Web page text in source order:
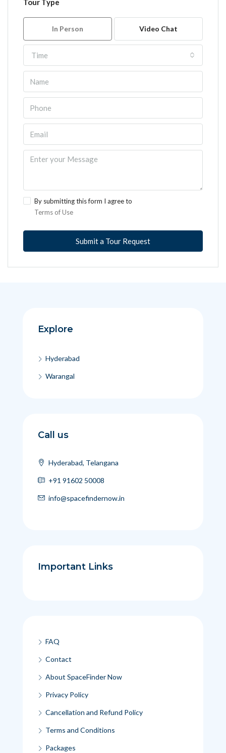
In Person Video Chat
Time
By submitting this form I agree to
Terms of Use
Submit a Tour Request
Explore
Hyderabad
Warangal
Call us
Hyderabad, Telangana
+91 91602 50008
info@spacefindernow.in
Important Links
FAQ
Contact
About SpaceFinder Now
Privacy Policy
Cancellation and Refund Policy
Terms and Conditions
Packages